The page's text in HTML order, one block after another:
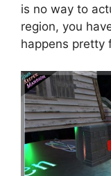
is no way to
region, you
happens pretty